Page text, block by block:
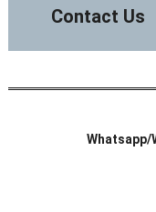
Contact Us
Whatsapp/